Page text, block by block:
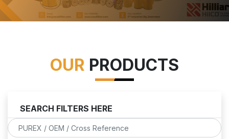
OUR PRODUCTS
SEARCH FILTERS HERE